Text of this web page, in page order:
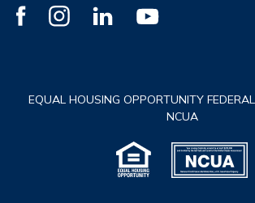
EQUAL HOUSING OPPORTUNITY
NCUA